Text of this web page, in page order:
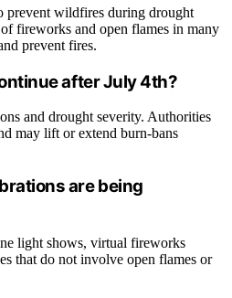
prevent wildfires during drought
fireworks and open flames in many
prevent fires.
after July 4th?
and drought severity. Authorities
may lift or extend burn-bans
are being
light shows, virtual fireworks
that do not involve open flames or